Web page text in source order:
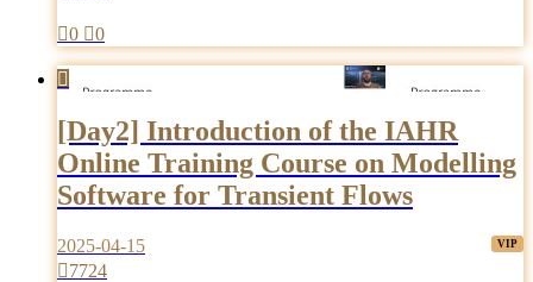
0 0

[Day2] Introduction of the IAHR
Online Training Course on Modelling
Software for Transient Flows
2025-04-15
7724